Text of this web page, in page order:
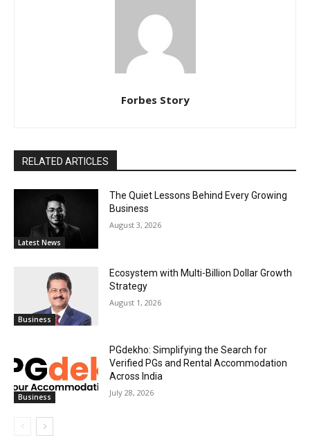
Forbes Story
RELATED ARTICLES
Latest News
The Quiet Lessons Behind Every Growing
Business
August 3, 2026
Business
Ecosystem with Multi-Billion Dollar Growth
Strategy
August 1, 2026
Business
PGdekho: Simplifying the Search for
Verified PGs and Rental Accommodation
Across India
July 28, 2026